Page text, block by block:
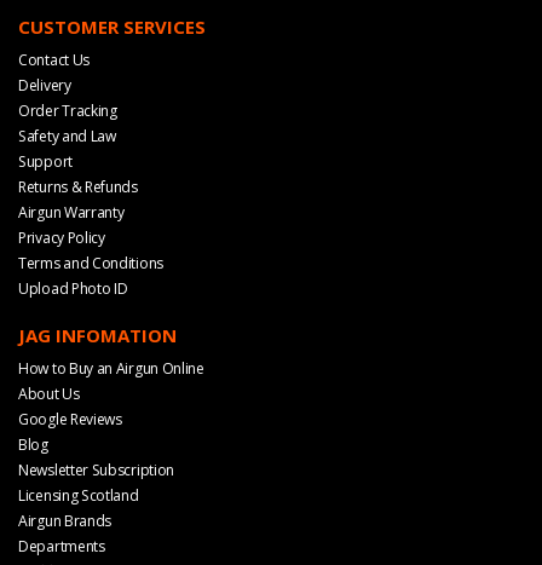
CUSTOMER SERVICES
Contact Us
Delivery
Order Tracking
Safety and Law
Support
Returns & Refunds
Airgun Warranty
Privacy Policy
Terms and Conditions
Upload Photo ID
JAG INFOMATION
How to Buy an Airgun Online
About Us
Google Reviews
Blog
Newsletter Subscription
Licensing Scotland
Airgun Brands
Departments